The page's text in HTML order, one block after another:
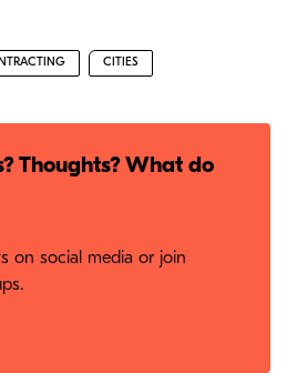
CITIES
Thoughts? What do
on social media or join